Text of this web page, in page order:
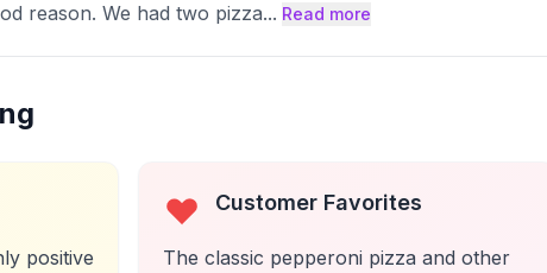
reason. We had two pizza... Read more
positive
Customer Favorites
The classic pepperoni pizza and other